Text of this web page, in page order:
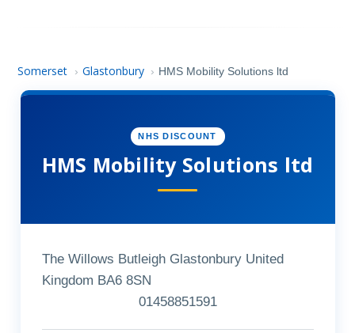
Somerset › Glastonbury › HMS Mobility Solutions ltd
NHS DISCOUNT
HMS Mobility Solutions ltd
The Willows Butleigh Glastonbury United
Kingdom BA6 8SN
01458851591